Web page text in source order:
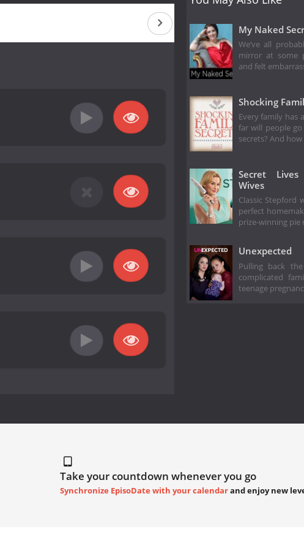
My Naked
We’ve all
mirror at some
and felt
Shocking
Every family has
far will people
secrets? And
Secret
Wives
Classic Stepford
perfect
prize-winning pie
Unexpected
Pulling back
complicated
teenage
Take your countdown whenever you go
Synchronize EpisoDate with your calendarand enjoy new